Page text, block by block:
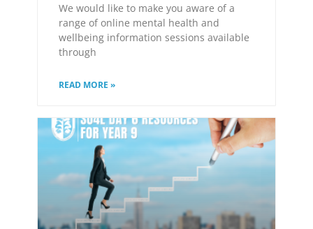
We would like to make you aware of a
range of online mental health and
wellbeing information sessions available
through
READ MORE »